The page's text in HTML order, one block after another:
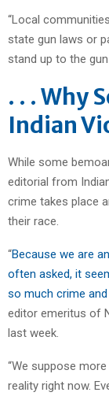
“Local
state gun laws or
stand up to the
. . . Why
Indian
While some
editorial from
crime takes place
their race.
“Because we are
often asked, it
so much crime and
editor emeritus of
last week.
“We suppose
reality right now.